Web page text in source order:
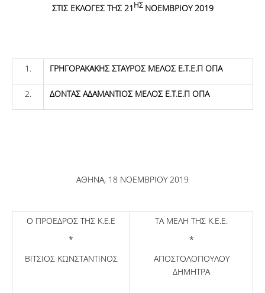
ΣΤΙΣ ΕΚΛΟΓΕΣ ΤΗΣ 21 ΗΣ ΝΟΕΜΒΡΙΟΥ 2019
1. ΓΡΗΓΟΡΑΚΑΚΗΣ ΣΤΑΥΡΟΣ ΜΕΛΟΣ Ε.Τ.Ε.Π ΟΠΑ
2. ΔΟΝΤΑΣ ΑΔΑΜΑΝΤΙΟΣ ΜΕΛΟΣ Ε.Τ.Ε.Π ΟΠΑ
ΑΘΗΝΑ, 18 ΝΟΕΜΒΡΙΟΥ 2019
Ο ΠΡΟΕΔΡΟΣ ΤΗΣ Κ.Ε.Ε
*
ΒΙΤΣΙΟΣ ΚΩΝΣΤΑΝΤΙΝΟΣ
ΤΑ ΜΕΛΗ ΤΗΣ Κ.Ε.Ε.
*
ΑΠΟΣΤΟΛΟΠΟΥΛΟΥ
ΔΗΜΗΤΡΑ